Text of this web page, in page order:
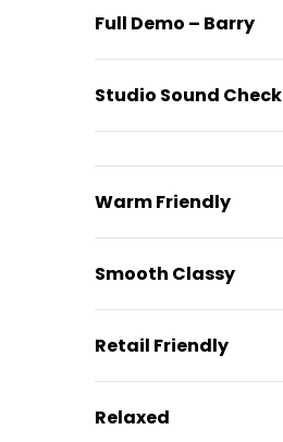
Full Demo – Barry
Studio Sound Check
Warm Friendly
Smooth Classy
Retail Friendly
Relaxed